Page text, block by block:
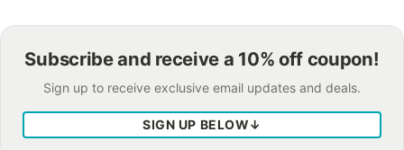
Subscribe and receive a 10% off coupon!
Sign up to receive exclusive email updates and deals.
SIGN UP BELOW↓